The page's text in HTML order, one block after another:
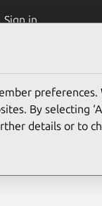
Sign in
preferences.
By selecting
details or to